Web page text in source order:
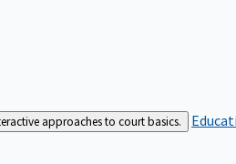
approaches to court basics.